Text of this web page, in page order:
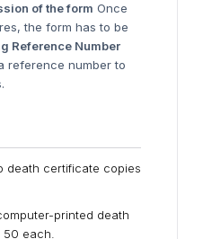
of the form Once
the form has to be
Reference Number
reference number to
death certificate copies
printed death
each.